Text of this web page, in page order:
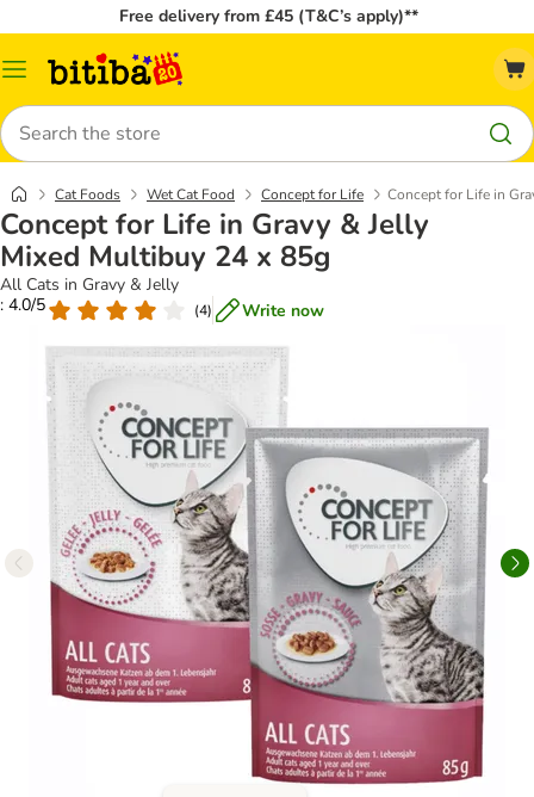
Free delivery from £45 (T&C’s apply)**
Catalog
Search
Cat Foods Wet Cat Food Concept for Life Concept for Life in
Concept for Life in Gravy & Jelly
Mixed Multibuy 24 x 85g
All Cats in Gravy & Jelly
: 4.0/5
(4) Write now